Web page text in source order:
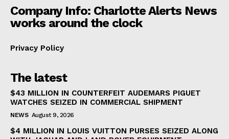
Company Info: Charlotte Alerts News
works around the clock
Privacy Policy
The latest
$43 MILLION IN COUNTERFEIT AUDEMARS PIGUET
WATCHES SEIZED IN COMMERCIAL SHIPMENT
NEWS August 9, 2026
$4 MILLION IN LOUIS VUITTON PURSES SEIZED ALONG